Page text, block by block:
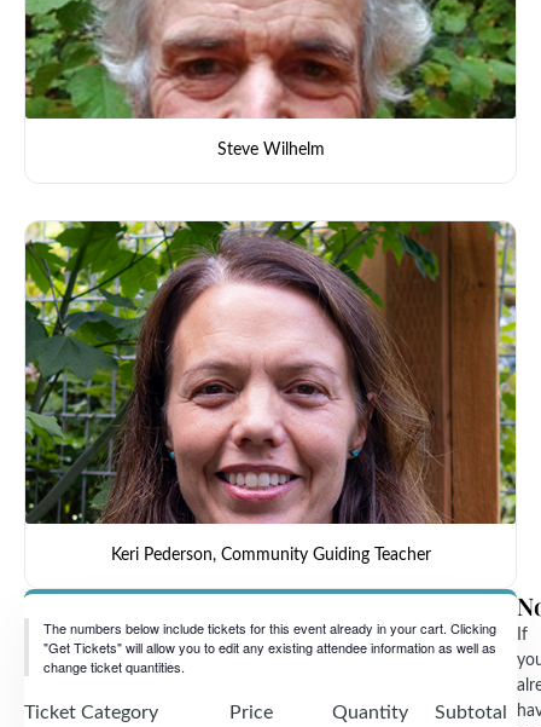
Steve Wilhelm
Keri Pederson, Community Guiding Teacher
The numbers below include tickets for this event already in your cart. Clicking
"Get Tickets" will allow you to edit any existing attendee information as well as
change ticket quantities.
Ticket Category Price Quantity Subtotal
If